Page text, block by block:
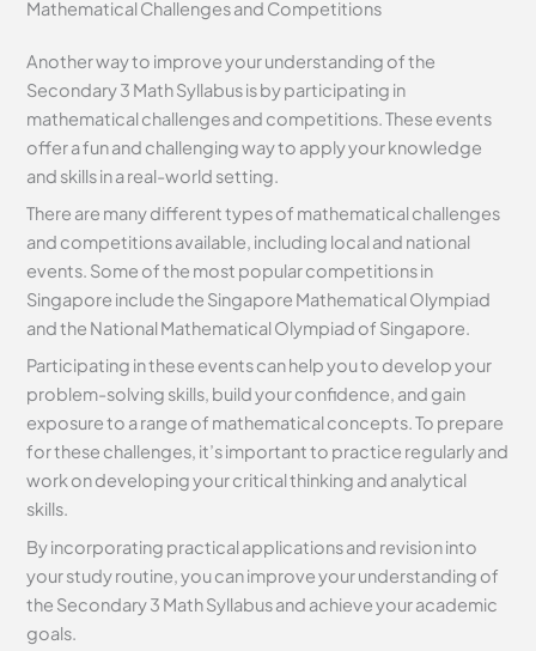
Mathematical Challenges and Competitions
Another way to improve your understanding of the
Secondary 3 Math Syllabus is by participating in
mathematical challenges and competitions. These events
offer a fun and challenging way to apply your knowledge
and skills in a real-world setting.
There are many different types of mathematical challenges
and competitions available, including local and national
events. Some of the most popular competitions in
Singapore include the Singapore Mathematical Olympiad
and the National Mathematical Olympiad of Singapore.
Participating in these events can help you to develop your
problem-solving skills, build your confidence, and gain
exposure to a range of mathematical concepts. To prepare
for these challenges, it’s important to practice regularly and
work on developing your critical thinking and analytical
skills.
By incorporating practical applications and revision into
your study routine, you can improve your understanding of
the Secondary 3 Math Syllabus and achieve your academic
goals.